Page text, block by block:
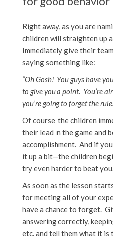
Right away, as you are
children will straighten up
Immediately give their
saying something like:
“Oh Gosh! You guys have
to give you a point. You’re
you’re going to forget the
Of course, the children
their lead in the game and
accomplishment. And if
it up a bit—the children
try even harder to beat you.
As soon as the lesson
for meeting all of your
have a chance to forget.
answering correctly,
etc. and tell them what it